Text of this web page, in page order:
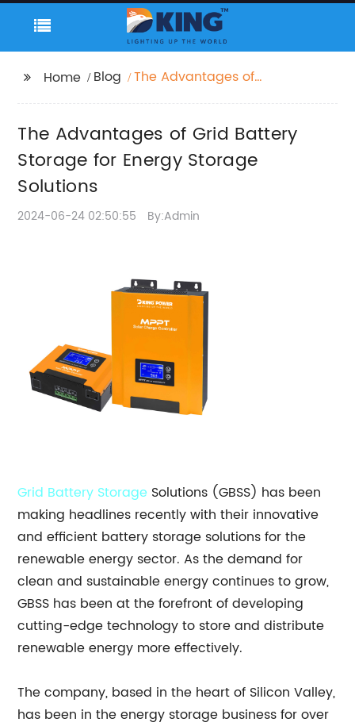
Home Blog
The Advantages of
Solutions
The Advantages of Grid Battery
Storage for Energy Storage
Solutions
2024-06-24 02:50:55 By:Admin
Grid Battery Storage Solutions (GBSS) has been
making headlines recently with their innovative
and efficient battery storage solutions for the
renewable energy sector. As the demand for
clean and sustainable energy continues to grow,
GBSS has been at the forefront of developing
cutting-edge technology to store and distribute
renewable energy more effectively.
The company, based in the heart of Silicon Valley,
has been in the energy storage business for over